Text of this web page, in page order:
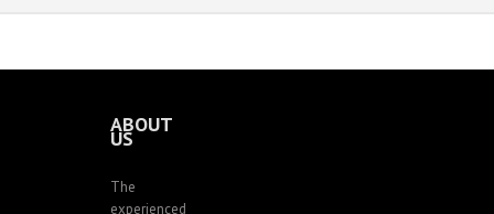
ABOUT
US
The
experienced